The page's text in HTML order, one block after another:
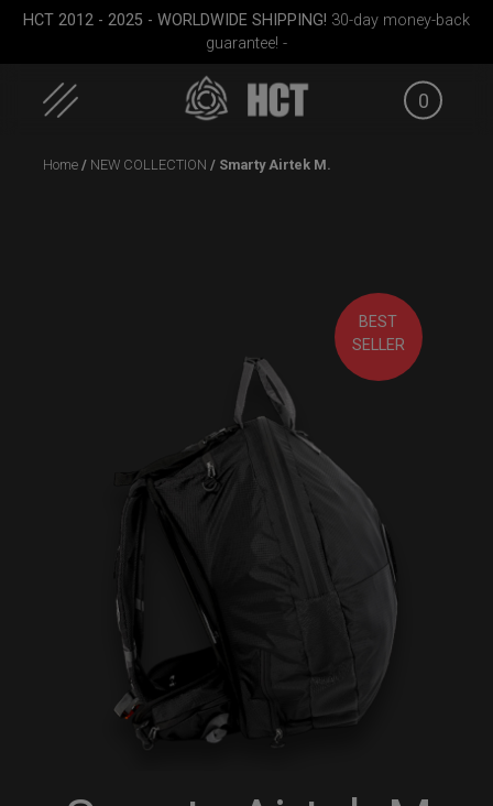
HCT 2012 - 2025 - WORLDWIDE SHIPPING! 30-day money-back
guarantee! -
0
ON-OFF RFID
SlingBag
Home / NEW COLLECTION / Smarty Airtek M.
BEST
SELLER